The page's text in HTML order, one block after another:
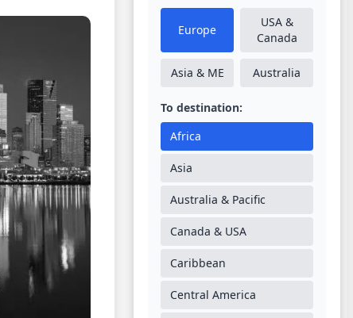
Europe
USA &
Canada
Asia & ME Australia
To destination:
Africa
Asia
Australia & Pacific
Canada & USA
Caribbean
Central America